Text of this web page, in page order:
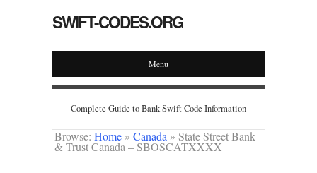
SWIFT-CODES.ORG
Menu
Complete Guide to Bank Swift Code Information
Browse: Home » Canada » State Street Bank
& Trust Canada – SBOSCATXXXX